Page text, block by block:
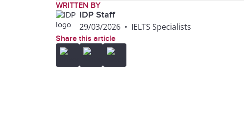
WRITTEN BY
IDP Staff
29/03/2026 • IELTS Specialists
Share this article